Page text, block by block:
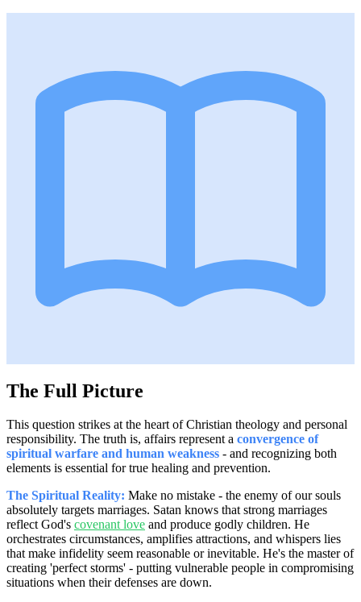
The Full Picture
This question strikes at the heart of Christian theology and personal
responsibility. The truth is, affairs represent a convergence of
spiritual warfare and human weakness - and recognizing both
elements is essential for true healing and prevention.
The Spiritual Reality: Make no mistake - the enemy of our souls
absolutely targets marriages. Satan knows that strong marriages
reflect God's covenant love and produce godly children. He
orchestrates circumstances, amplifies attractions, and whispers lies
that make infidelity seem reasonable or inevitable. He's the master of
creating 'perfect storms' - putting vulnerable people in compromising
situations when their defenses are down.